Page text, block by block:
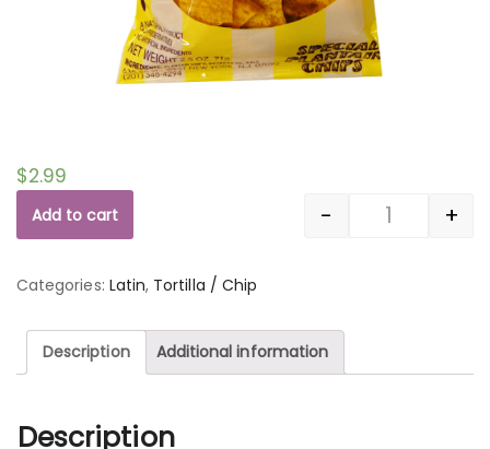
$2.99
Quantity
- +
Add to cart
Categories: Latin, Tortilla / Chip
Description Additional information
Description